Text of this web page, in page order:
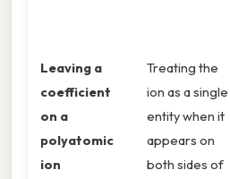
Leaving a
coefficient
on a
polyatomic
ion
Treating the
ion as a single
entity when it
appears on
both sides of